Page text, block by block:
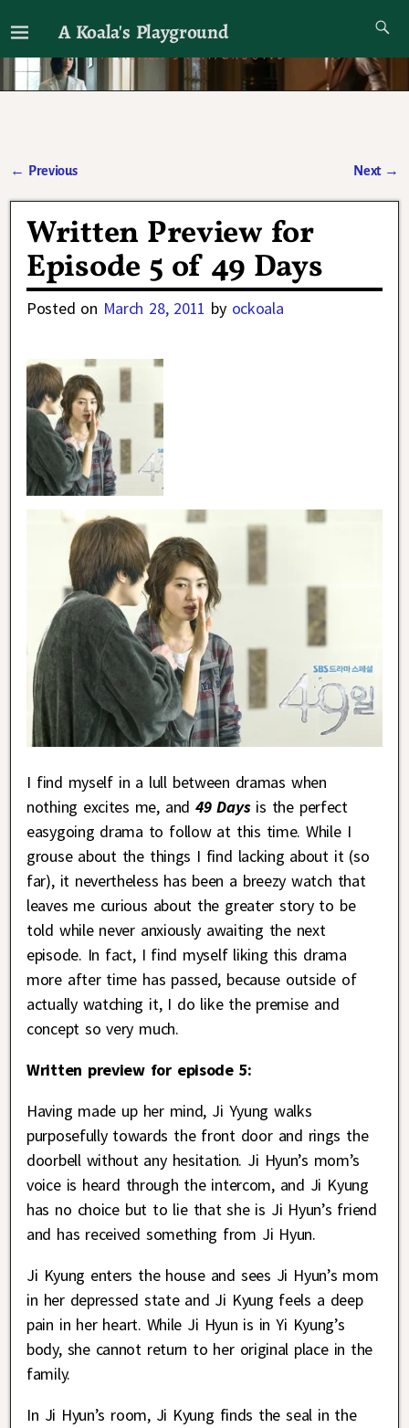
A Koala's Playground
I'll talk about dramas if I want to
← Previous Next →
Written Preview for
Episode 5 of 49 Days
Posted on March 28, 2011 by ockoala
I find myself in a lull between dramas when
nothing excites me, and49 Days is the perfect
easygoing drama to follow at this time. While I
grouse about the things I find lacking about it (so
far), it nevertheless has been a breezy watch that
leaves me curious about the greater story to be
told while never anxiously awaiting the next
episode. In fact, I find myself liking this drama
more after time has passed, because outside of
actually watching it, I do like the premise and
concept so very much.
Written preview for episode 5:
Having made up her mind, Ji Yyung walks
purposefully towards the front door and rings the
doorbell without any hesitation. Ji Hyun’s mom’s
voice is heard through the intercom, and Ji Kyung
has no choice but to lie that she is Ji Hyun’s friend
and has received something from Ji Hyun.
Ji Kyung enters the house and sees Ji Hyun’s mom
in her depressed state and Ji Kyung feels a deep
pain in her heart. While Ji Hyun is in Yi Kyung’s
body, she cannot return to her original place in the
family.
In Ji Hyun’s room, Ji Kyung finds the seal in the